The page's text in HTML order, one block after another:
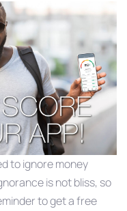
to ignore money
is not bliss, so
to get a free